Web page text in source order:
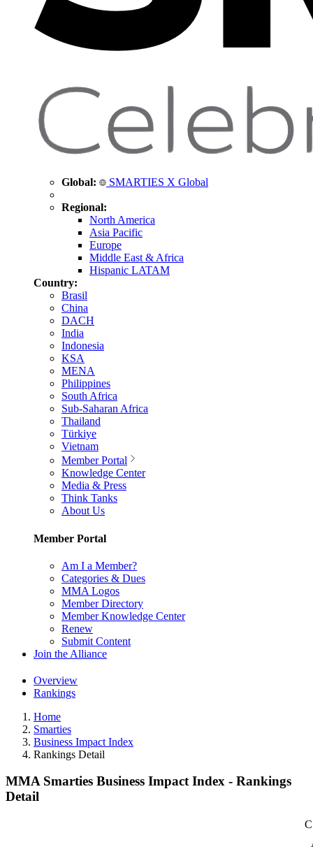
Global: SMARTIES X Global
Regional:
North America
Asia Pacific
Europe
Middle East & Africa
Hispanic LATAM
Country:
Brasil
China
DACH
India
Indonesia
KSA
MENA
Philippines
South Africa
Sub-Saharan Africa
Thailand
Türkiye
Vietnam
Member Portal
Knowledge Center
Media & Press
Think Tanks
About Us
Member Portal
Am I a Member?
Categories & Dues
MMA Logos
Member Directory
Member Knowledge Center
Renew
Submit Content
Join the Alliance
Overview
Rankings
Home
Smarties
Business Impact Index
Rankings Detail
MMA Smarties Business Impact Index - Rankings
Detail